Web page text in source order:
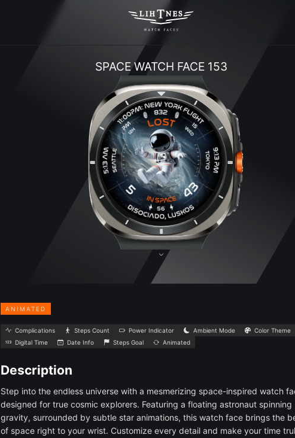
SPACE WATCH FACE 153
ANIMATED
Complications Steps Count Power Indicator Ambient Mode
Color Theme
Digital Time
Date Info Steps Goal Animated
Description
Step into the endless universe with a mesmerizing space-inspired watch
designed for true cosmic explorers. Featuring a floating astronaut spinning
gravity, surrounded by subtle star animations, this watch face brings the
of space right to your wrist. Customize every detail and make your time